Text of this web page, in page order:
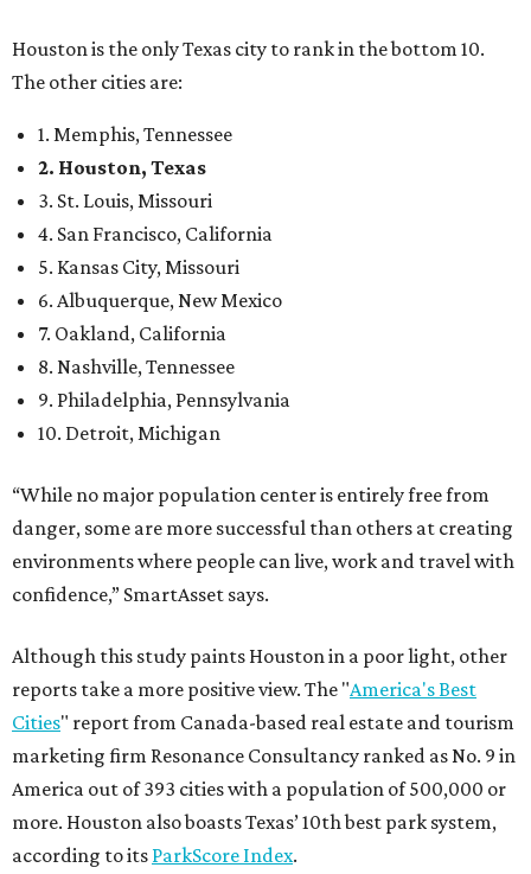
Houston is the only Texas city to rank in the bottom 10.
The other cities are:
1. Memphis, Tennessee
2. Houston, Texas
3. St. Louis, Missouri
4. San Francisco, California
5. Kansas City, Missouri
6. Albuquerque, New Mexico
7. Oakland, California
8. Nashville, Tennessee
9. Philadelphia, Pennsylvania
10. Detroit, Michigan
“While no major population center is entirely free from
danger, some are more successful than others at creating
environments where people can live, work and travel with
confidence,” SmartAsset says.
Although this study paints Houston in a poor light, other
reports take a more positive view. The "America's Best
Cities" report from Canada-based real estate and tourism
marketing firm Resonance Consultancy ranked as No. 9 in
America out of 393 cities with a population of 500,000 or
more. Houston also boasts Texas’ 10th best park system,
according to its ParkScore Index.